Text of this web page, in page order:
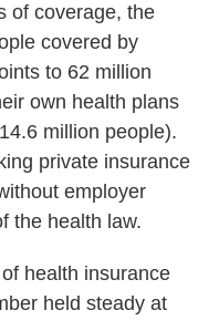
of coverage, the
covered by
to 62 million
own health plans
million people).
private insurance
employer
the health law.
health insurance
held steady at